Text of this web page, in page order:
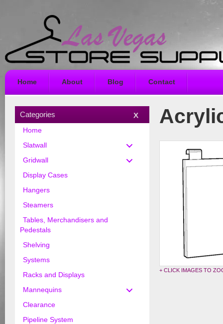
Home About Blog Contact
+ CLICK IMAGES TO
Categories
Home
Slatwall
Gridwall
Display Cases
Hangers
Steamers
Tables, Merchandisers and
Pedestals
Shelving
Systems
Racks and Displays
Mannequins
Clearance
Pipeline System